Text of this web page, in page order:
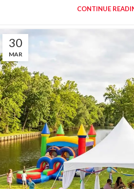
CONTINUE
30
MAR